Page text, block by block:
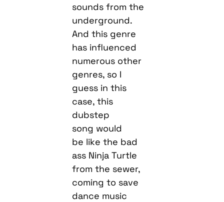
sounds from the
underground.
And this genre
has influenced
numerous other
genres, so I
guess in this
case, this
dubstep
song would
be like the bad
ass Ninja Turtle
from the sewer,
coming to save
dance music